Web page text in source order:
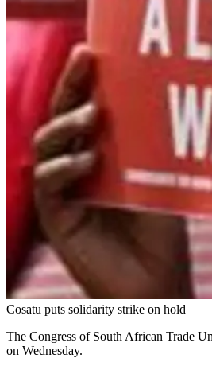
Cosatu puts solidarity strike on hold
The Congress of South African Trade
on Wednesday.